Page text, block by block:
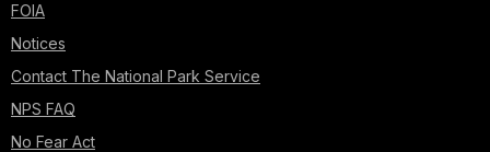
FOIA
Notices
Contact The National Park Service
NPS FAQ
No Fear Act